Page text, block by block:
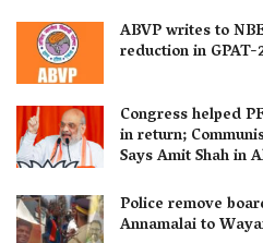
ABVP writes to
reduction in
Congress helped
in return;
Says Amit Shah in
Police remove
Annamalai to